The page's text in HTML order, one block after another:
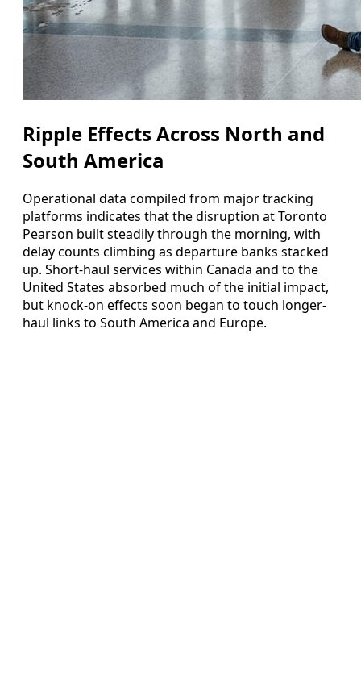
Ripple Effects Across North and
South America
Operational data compiled from major tracking
platforms indicates that the disruption at Toronto
Pearson built steadily through the morning, with
delay counts climbing as departure banks stacked
up. Short-haul services within Canada and to the
United States absorbed much of the initial impact,
but knock-on effects soon began to touch longer-
haul links to South America and Europe.